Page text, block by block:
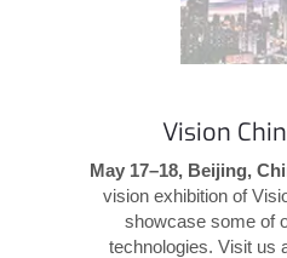
Vision
May 17–18, Beijing,
vision exhibition of
showcase some of
technologies. Visit us